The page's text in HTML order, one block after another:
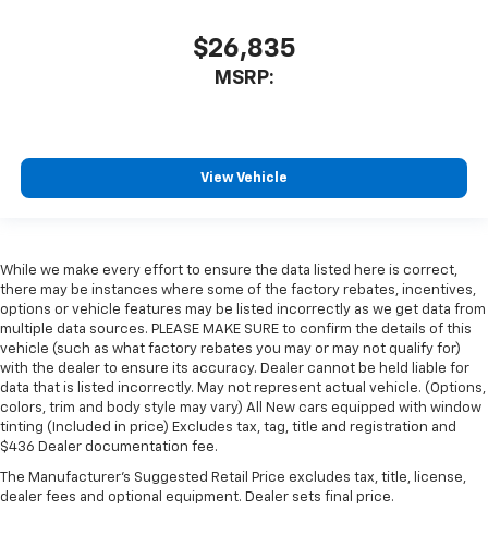
$26,835
MSRP:
View Vehicle
While we make every effort to ensure the data listed here is correct,
there may be instances where some of the factory rebates, incentives,
options or vehicle features may be listed incorrectly as we get data from
multiple data sources. PLEASE MAKE SURE to confirm the details of this
vehicle (such as what factory rebates you may or may not qualify for)
with the dealer to ensure its accuracy. Dealer cannot be held liable for
data that is listed incorrectly. May not represent actual vehicle. (Options,
colors, trim and body style may vary) All New cars equipped with window
tinting (Included in price) Excludes tax, tag, title and registration and
$436 Dealer documentation fee.
The Manufacturer's Suggested Retail Price excludes tax, title, license,
dealer fees and optional equipment. Dealer sets final price.